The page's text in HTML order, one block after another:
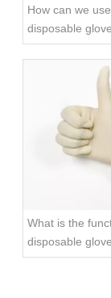
How can we
disposable
What is the
disposable